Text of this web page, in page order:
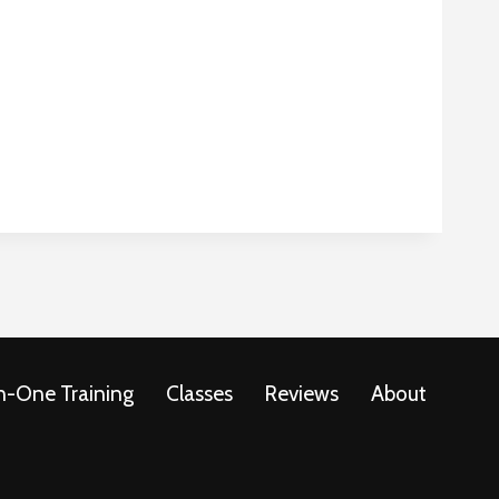
One Training Classes Reviews About